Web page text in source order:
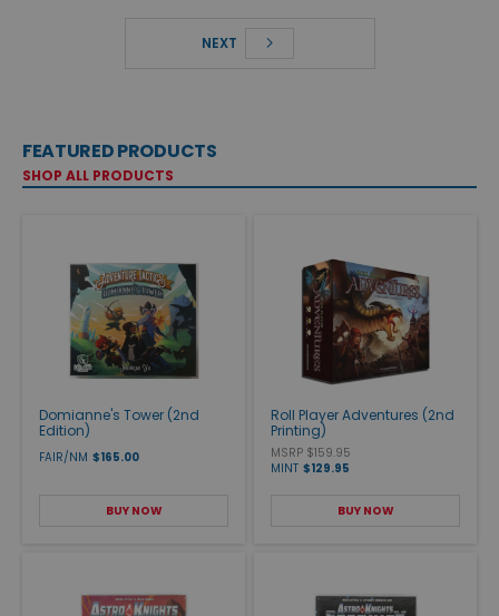
NEXT
FEATURED PRODUCTS
SHOP ALL PRODUCTS
Domianne's Tower (2nd
Edition)
FAIR/NM $165.00
BUY NOW
Roll Player Adventures (2nd
Printing)
MSRP $159.95
MINT $129.95
BUY NOW